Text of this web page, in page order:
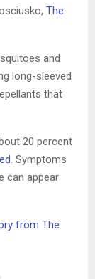
The
and
long-sleeved
that
20 percent
. Symptoms
can appear
from The